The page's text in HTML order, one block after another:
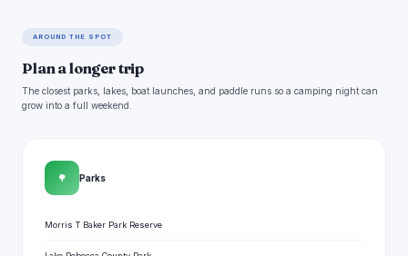
AROUND THE SPOT
Plan a longer trip
The closest parks, lakes, boat launches, and paddle runs so a camping night can
grow into a full weekend.
🌳 Parks
Morris T Baker Park Reserve